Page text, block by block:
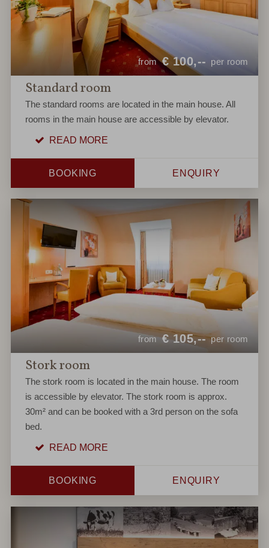
from € 100,-- per room
Standard room
The standard rooms are located in the main house. All
rooms in the main house are accessible by elevator.
READ MORE
BOOKING ENQUIRY
from € 105,-- per room
Stork room
The stork room is located in the main house. The room
is accessible by elevator. The stork room is approx.
30m² and can be booked with a 3rd person on the sofa
bed.
READ MORE
BOOKING ENQUIRY